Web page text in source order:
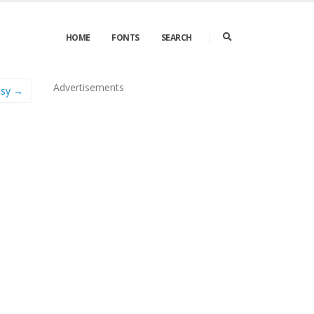
HOME FONTS SEARCH
→ Advertisements